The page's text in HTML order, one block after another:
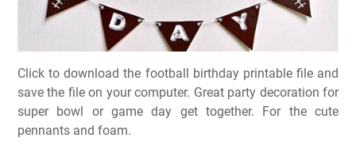
Click to download the football birthday printable file and
save the file on your computer. Great party decoration for
super bowl or game day get together. For the cute
pennants and foam.